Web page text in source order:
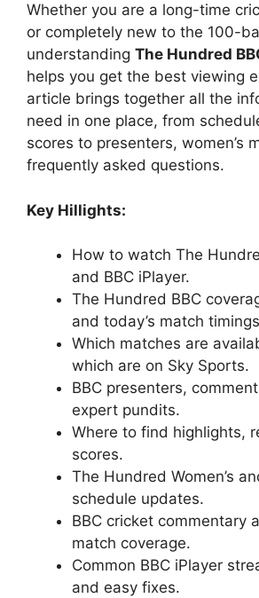
Whether you are a long-time
or completely new to the 100-
understanding The Hundred
helps you get the best viewing
article brings together all the
need in one place, from
scores to presenters, women’s
frequently asked questions.
Key Hillights:
How to watch The
and BBC iPlayer.
The Hundred BBC
and today’s match
Which matches are
which are on Sky Sports.
BBC presenters,
expert pundits.
Where to find highlights,
scores.
The Hundred Women’s
schedule updates.
BBC cricket commentary
match coverage.
Common BBC iPlayer
and easy fixes.